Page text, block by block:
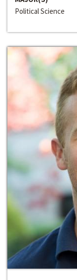
Political Science